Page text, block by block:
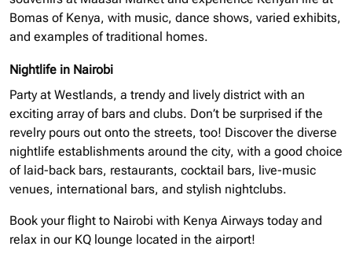
Bomas of Kenya, with music, dance shows, varied exhibits,
and examples of traditional homes.
Nightlife in Nairobi
Party at Westlands, a trendy and lively district with an
exciting array of bars and clubs. Don’t be surprised if the
revelry pours out onto the streets, too! Discover the diverse
nightlife establishments around the city, with a good choice
of laid-back bars, restaurants, cocktail bars, live-music
venues, international bars, and stylish nightclubs.
Book your flight to Nairobi with Kenya Airways today and
relax in our KQ lounge located in the airport!